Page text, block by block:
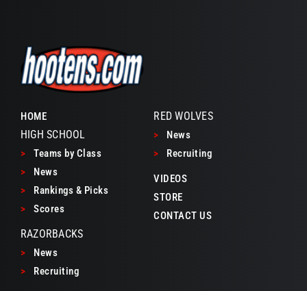
HOME
HIGH SCHOOL
>
Teams by Class
>
News
>
Rankings & Picks
>
Scores
RAZORBACKS
>
News
>
Recruiting
RED WOLVES
>
News
>
Recruiting
VIDEOS
STORE
CONTACT US